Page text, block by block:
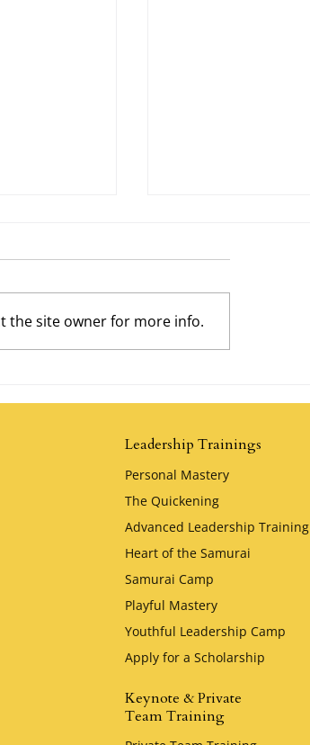
the site owner for more info.
Leadership Trainings
Personal Mastery
The Quickening
Advanced Leadership Training
Heart of the Samurai
Samurai Camp
Playful Mastery
Youthful Leadership Camp
Apply for a Scholarship
Keynote & Private
Team Training